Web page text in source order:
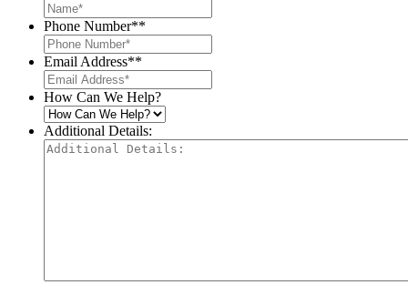
Phone Number**
Email Address**
How Can We Help?
Additional Details: